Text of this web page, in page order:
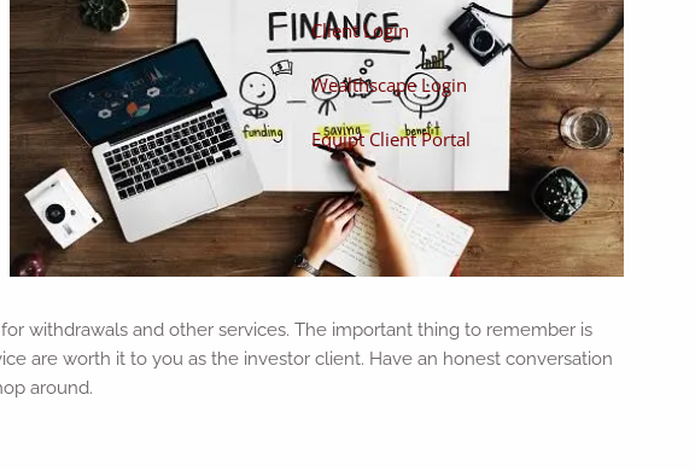
Client Login
Wealthscape Login
Equipt Client Portal
withdrawals and other services. The important thing to remember is
are worth it to you as the investor client. Have an honest conversation
around.